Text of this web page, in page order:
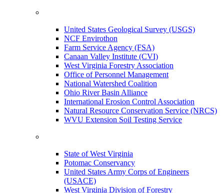
United States Geological Survey (USGS)
NCF Envirothon
Farm Service Agency (FSA)
Canaan Valley Institute (CVI)
West Virginia Forestry Association
Office of Personnel Management
National Watershed Coalition
Ohio River Basin Alliance
International Erosion Control Association
Natural Resource Conservation Service (NRCS)
WVU Extension Soil Testing Service
State of West Virginia
Potomac Conservancy
United States Army Corps of Engineers
(USACE)
West Virginia Division of Forestry